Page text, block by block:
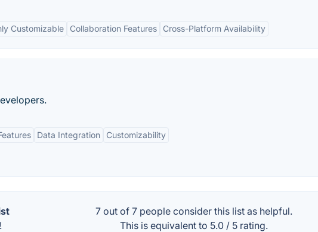
Customizable Collaboration Features Cross-Platform Availability
Data Integration Customizability
7 out of7 people consider this list as helpful.
This is equivalent to 5.0 / 5 rating.